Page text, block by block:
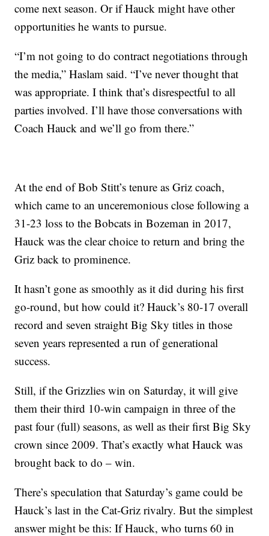
come next season. Or if Hauck might have other
opportunities he wants to pursue.
“I’m not going to do contract negotiations through
the media,” Haslam said. “I’ve never thought that
was appropriate. I think that’s disrespectful to all
parties involved. I’ll have those conversations with
Coach Hauck and we’ll go from there.”
At the end of Bob Stitt’s tenure as Griz coach,
which came to an unceremonious close following a
31-23 loss to the Bobcats in Bozeman in 2017,
Hauck was the clear choice to return and bring the
Griz back to prominence.
It hasn’t gone as smoothly as it did during his first
go-round, but how could it? Hauck’s 80-17 overall
record and seven straight Big Sky titles in those
seven years represented a run of generational
success.
Still, if the Grizzlies win on Saturday, it will give
them their third 10-win campaign in three of the
past four (full) seasons, as well as their first Big Sky
crown since 2009. That’s exactly what Hauck was
brought back to do – win.
There’s speculation that Saturday’s game could be
Hauck’s last in the Cat-Griz rivalry. But the simplest
answer might be this: If Hauck, who turns 60 in